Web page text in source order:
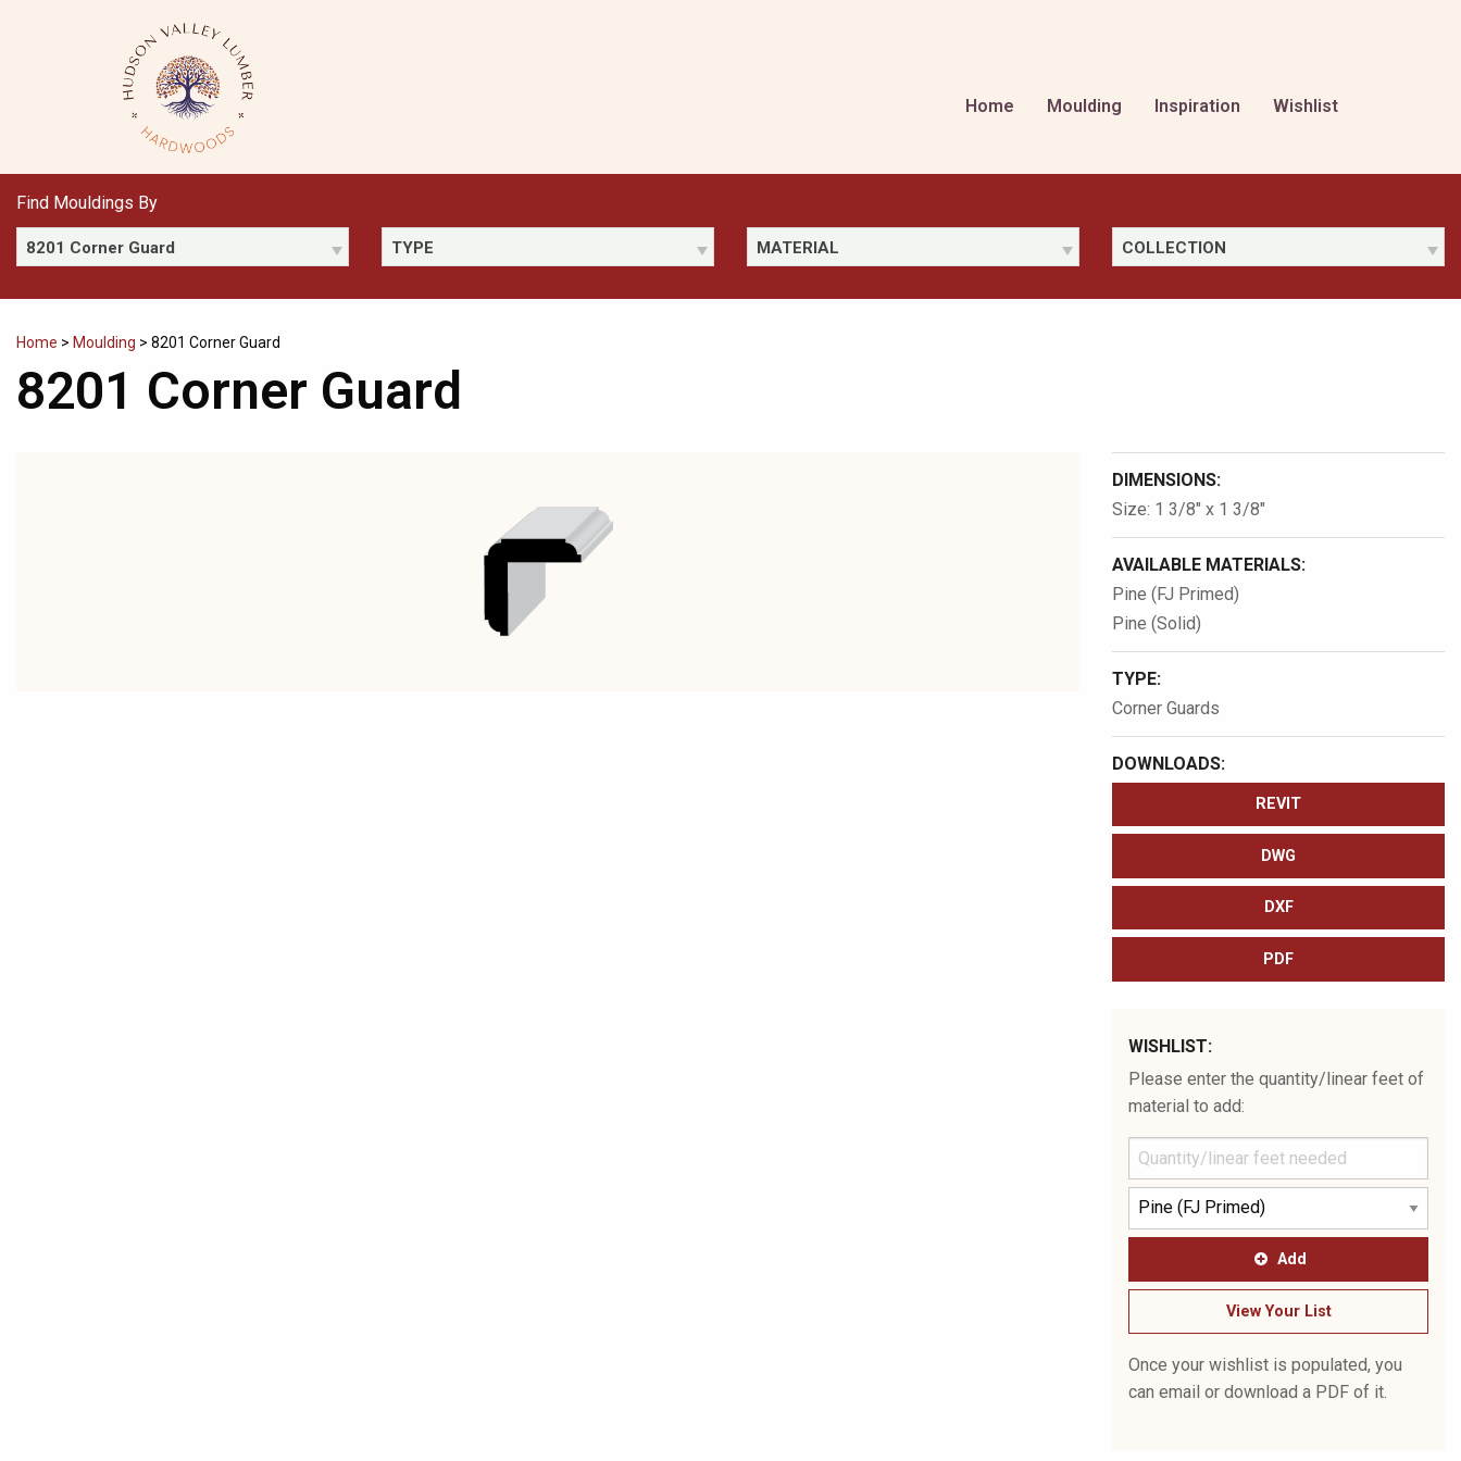
Home Moulding Inspiration Wishlist
Find Mouldings By
8201 Corner Guard TYPE MATERIAL COLLECTION
Home > Moulding > 8201 Corner Guard
8201 Corner Guard
DIMENSIONS:
Size: 1 3/8″ x 1 3/8″
AVAILABLE MATERIALS:
Pine (FJ Primed)
Pine (Solid)
TYPE:
Corner Guards
DOWNLOADS:
REVIT
DWG
DXF
PDF
WISHLIST:
Please enter the quantity/linear feet of
material to add:
Add
View Your List
Once your wishlist is populated, you
can email or download a PDF of it.